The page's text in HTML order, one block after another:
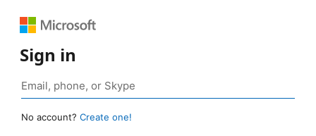
Sign in
No account? Create one!